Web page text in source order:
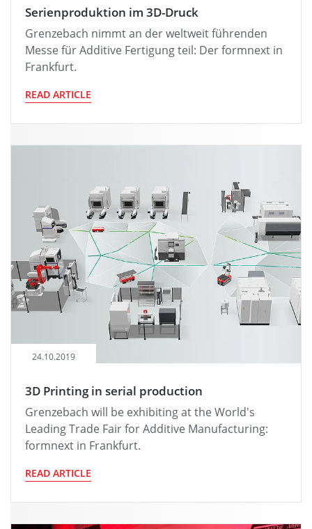
Serienproduktion im 3D-Druck
Grenzebach nimmt an der weltweit führenden
Messe für Additive Fertigung teil: Der formnext in
Frankfurt.
READ ARTICLE
24.10.2019
3D Printing in serial production
Grenzebach will be exhibiting at the World's
Leading Trade Fair for Additive Manufacturing:
formnext in Frankfurt.
READ ARTICLE